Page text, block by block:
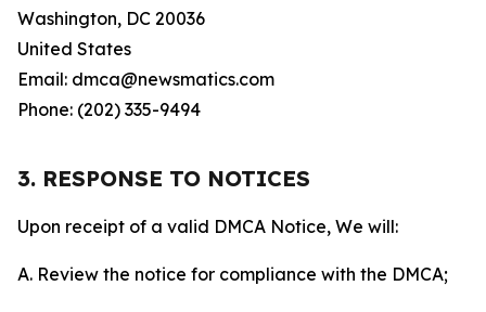
Washington, DC 20036
United States
Email: dmca@newsmatics.com
Phone: (202) 335-9494
3. RESPONSE TO NOTICES
Upon receipt of a valid DMCA Notice, We will:
A. Review the notice for compliance with the DMCA;